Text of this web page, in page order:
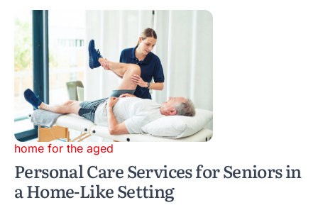
home for the aged
Personal Care Services for Seniors in
a Home-Like Setting